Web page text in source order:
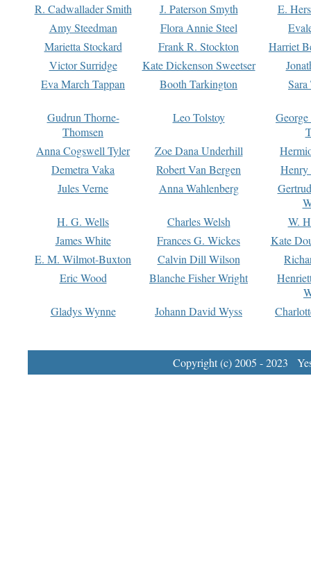
R. Cadwallader Smith
J. Paterson Smyth
E.
Amy Steedman
Flora Annie Steel
Marietta Stockard
Frank R. Stockton
Harriet
Victor Surridge
Kate Dickenson Sweetser
Eva March Tappan
Booth Tarkington Sara
Gudrun Thorne-
Thomsen
Leo Tolstoy
Anna Cogswell Tyler
Zoe Dana Underhill
Demetra Vaka
Robert Van Bergen
Jules Verne
Anna Wahlenberg
H. G. Wells
Charles Welsh
W.
James White
Frances G. Wickes
Kate
E. M. Wilmot-Buxton
Calvin Dill Wilson
Eric Wood
Blanche Fisher Wright
Gladys Wynne
Johann David Wyss
Copyright (c) 2005 - 2023